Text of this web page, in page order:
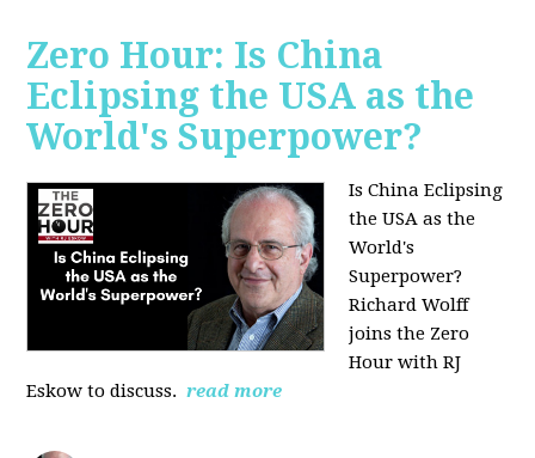
Zero Hour: Is China
Eclipsing the USA as the
World's Superpower?
Is China Eclipsing
the USA as the
World's
Superpower?
Richard Wolff
joins the Zero
Hour with RJ
Eskow to discuss. read more